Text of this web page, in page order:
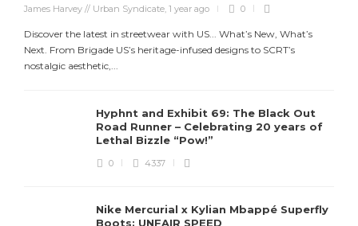
James Harvey // Urban Syndicate, 1 year ago 0
Discover the latest in streetwear with US... What’s New, What’s
Next. From Brigade US’s heritage-infused designs to SCRT’s
nostalgic aesthetic,...
Hyphnt and Exhibit 69: The Black Out
Road Runner – Celebrating 20 years of
Lethal Bizzle “Pow!”
0 4337
Nike Mercurial x Kylian Mbappé Superfly
Boots: UNFAIR SPEED